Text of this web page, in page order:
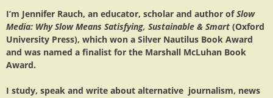
I’m Jennifer Rauch, an educator, scholar and author ofSlow
Media: Why Slow Means Satisfying, Sustainable & Smart (Oxford
University Press), which won a Silver Nautilus Book Award
and was named a finalist for the Marshall McLuhan Book
Award.
I study, speak and write about alternative journalism, news